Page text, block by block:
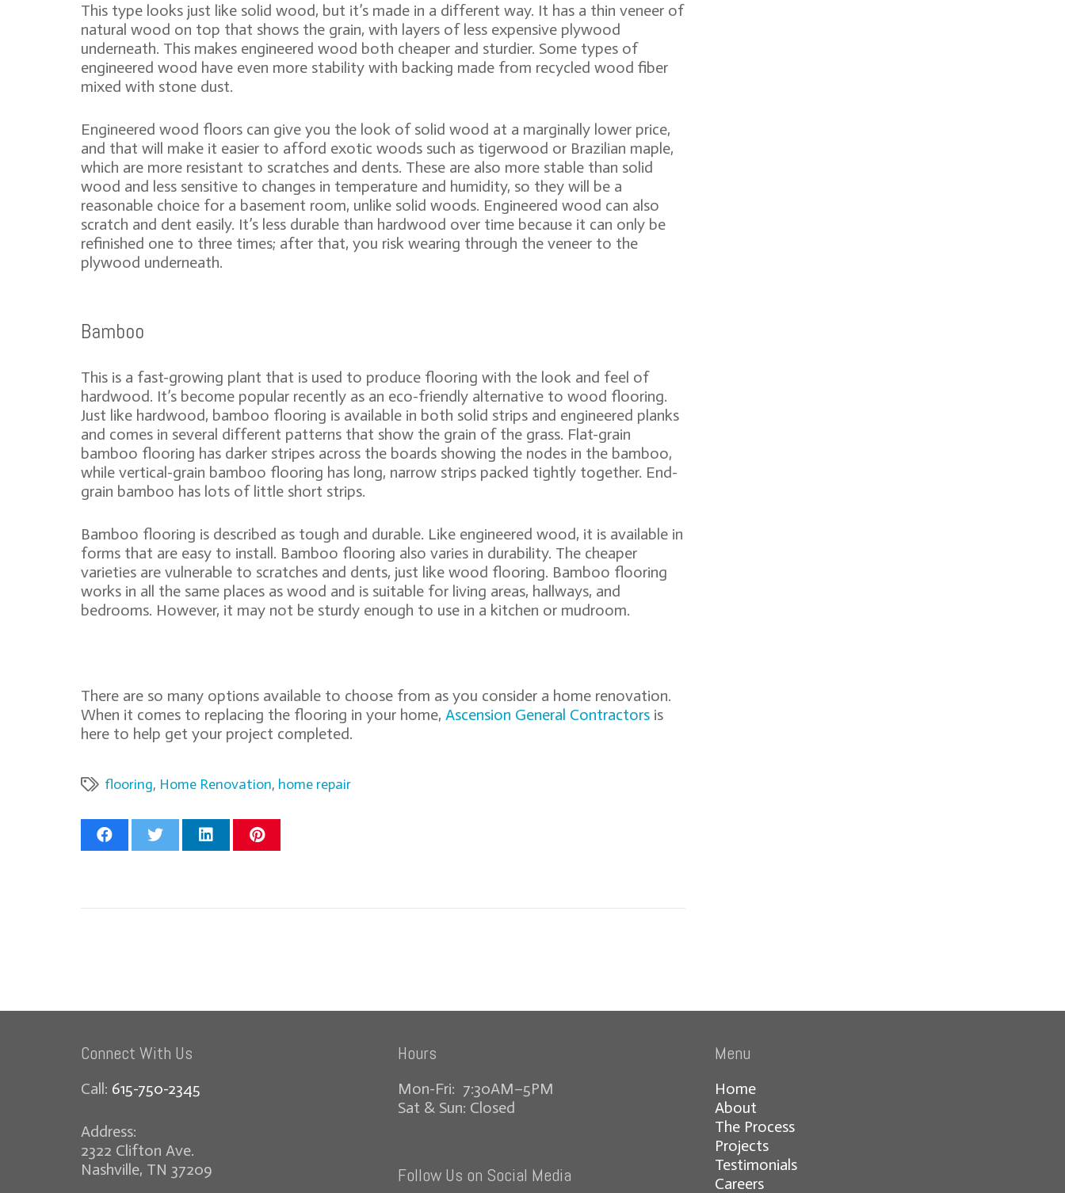
This type looks just like solid wood, but it’s made in a different way. It has a thin veneer of
natural wood on top that shows the grain, with layers of less expensive plywood
underneath. This makes engineered wood both cheaper and sturdier. Some types of
engineered wood have even more stability with backing made from recycled wood fiber
mixed with stone dust.
Engineered wood floors can give you the look of solid wood at a marginally lower price,
and that will make it easier to afford exotic woods such as tigerwood or Brazilian maple,
which are more resistant to scratches and dents. These are also more stable than solid
wood and less sensitive to changes in temperature and humidity, so they will be a
reasonable choice for a basement room, unlike solid woods. Engineered wood can also
scratch and dent easily. It’s less durable than hardwood over time because it can only be
refinished one to three times; after that, you risk wearing through the veneer to the
plywood underneath.
Bamboo
This is a fast-growing plant that is used to produce flooring with the look and feel of
hardwood. It’s become popular recently as an eco-friendly alternative to wood flooring.
Just like hardwood, bamboo flooring is available in both solid strips and engineered planks
and comes in several different patterns that show the grain of the grass. Flat-grain
bamboo flooring has darker stripes across the boards showing the nodes in the bamboo,
while vertical-grain bamboo flooring has long, narrow strips packed tightly together. End-
grain bamboo has lots of little short strips.
Bamboo flooring is described as tough and durable. Like engineered wood, it is available in
forms that are easy to install. Bamboo flooring also varies in durability. The cheaper
varieties are vulnerable to scratches and dents, just like wood flooring. Bamboo flooring
works in all the same places as wood and is suitable for living areas, hallways, and
bedrooms. However, it may not be sturdy enough to use in a kitchen or mudroom.
There are so many options available to choose from as you consider a home renovation.
When it comes to replacing the flooring in your home, Ascension General Contractors is
here to help get your project completed.
flooring, Home Renovation, home repair
Connect With Us
Call: 615-750-2345
Address:
2322 Clifton Ave.
Nashville, TN 37209
Hours
Mon-Fri: 7:30AM–5PM
Sat & Sun: Closed
Follow Us on Social Media
Menu
Home
About
The Process
Projects
Testimonials
Careers